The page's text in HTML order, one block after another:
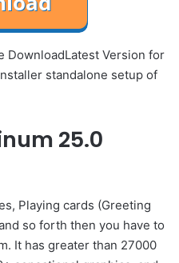
DownloadLatest Version for
standalone setup of
25.0
Playing cards (Greeting
so forth then you have to
It has greater than 27000